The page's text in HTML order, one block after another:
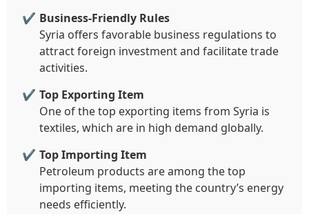
Business-Friendly Rules
Syria offers favorable business regulations to
attract foreign investment and facilitate trade
activities.
Top Exporting Item
One of the top exporting items from Syria is
textiles, which are in high demand globally.
Top Importing Item
Petroleum products are among the top
importing items, meeting the country’s energy
needs efficiently.